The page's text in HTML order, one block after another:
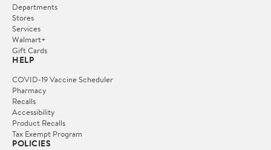
Departments
Stores
Services
Walmart+
Gift Cards
HELP
COVID-19 Vaccine Scheduler
Pharmacy
Recalls
Accessibility
Product Recalls
Tax Exempt Program
POLICIES